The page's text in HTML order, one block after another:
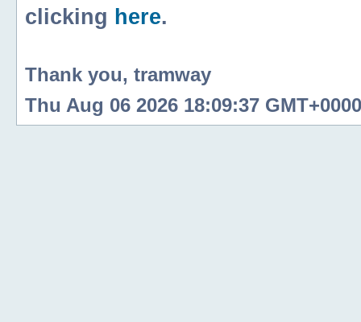
clicking here.
Thank you, tramway
Thu Aug 06 2026 18:09:37